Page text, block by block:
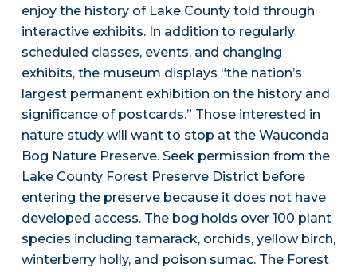
enjoy the history of Lake County told through
interactive exhibits. In addition to regularly
scheduled classes, events, and changing
exhibits, the museum displays “the nation’s
largest permanent exhibition on the history and
significance of postcards.” Those interested in
nature study will want to stop at the Wauconda
Bog Nature Preserve. Seek permission from the
Lake County Forest Preserve District before
entering the preserve because it does not have
developed access. The bog holds over 100 plant
species including tamarack, orchids, yellow birch,
winterberry holly, and poison sumac. The Forest